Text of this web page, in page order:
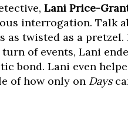
Lani Price-
interrogation. Talk
twisted as a pretzel.
of events, Lani
bond. Lani even
of how only on Days